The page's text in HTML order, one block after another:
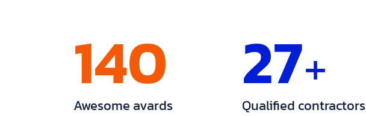
Awesome avards
140 Qualified contractors
27+